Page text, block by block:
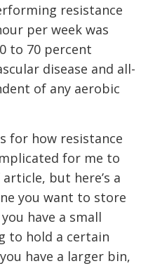
resistance
per week was
to 70 percent
disease and all-
of any aerobic
for how resistance
for me to
but here’s a
you want to store
have a small
to hold a certain
have a larger bin,